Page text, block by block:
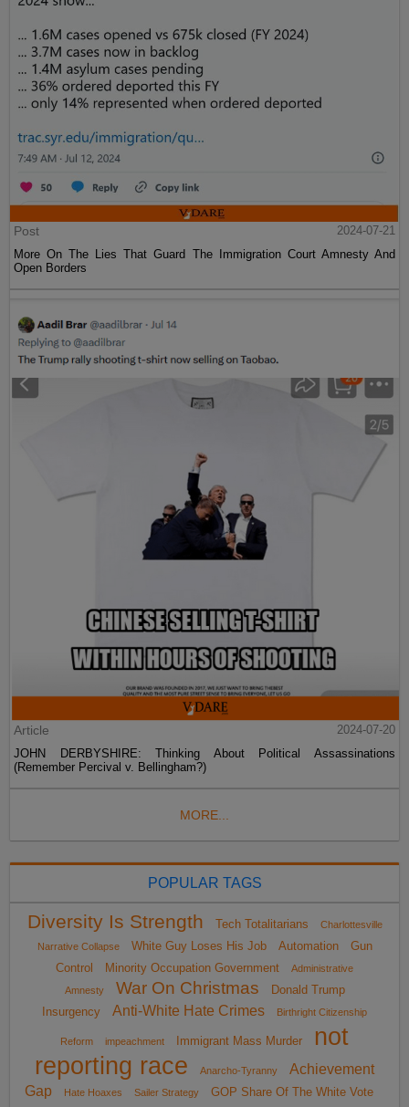
Post
2024-07-21
More On The Lies That Guard The Immigration Court Amnesty And
Open Borders
Article
2024-07-20
JOHN DERBYSHIRE: Thinking About Political Assassinations
(Remember Percival v. Bellingham?)
MORE...
POPULAR TAGS
Diversity Is Strength Tech Totalitarians
Charlottesville
Narrative Collapse
White Guy Loses His Job Automation
Gun
Control
Minority Occupation Government
Administrative
Amnesty
War On Christmas
Donald Trump
Insurgency
Anti-White Hate Crimes Birthright Citizenship
Reform impeachment Immigrant Mass Murder
not
reporting race
Anarcho-Tyranny
Achievement
Gap
Hate Hoaxes Sailer Strategy GOP Share Of The White Vote